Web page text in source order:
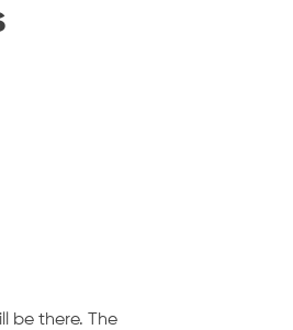
be there. The